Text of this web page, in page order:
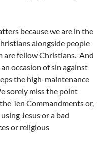
because we are in the
alongside people
are fellow Christians. And
occasion of sin against
the high-maintenance
sorely miss the point
Ten Commandments or,
Jesus or a bad
or religious